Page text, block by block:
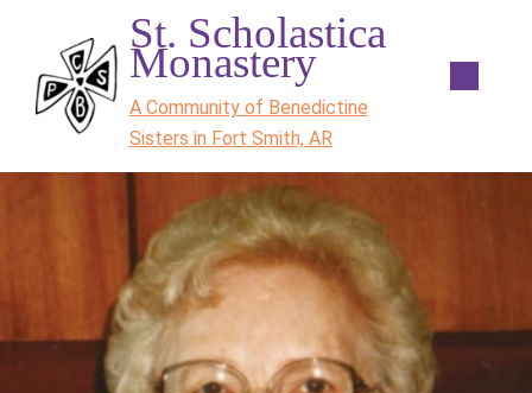
St. Scholastica
Monastery
A Community of Benedictine
Sisters in Fort Smith, AR